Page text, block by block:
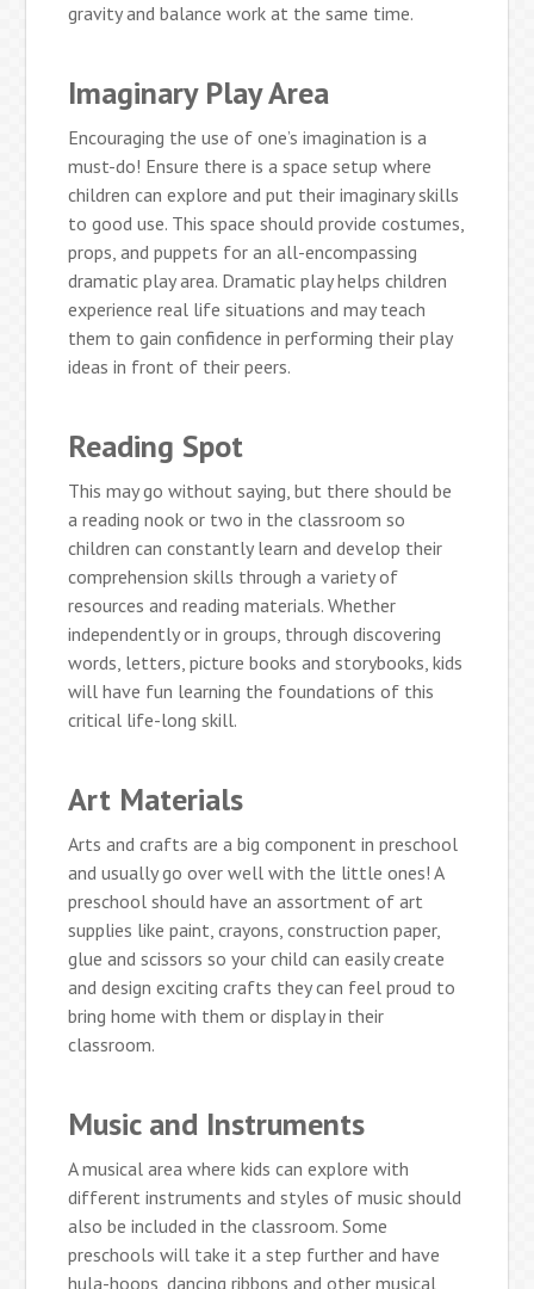
gravity and balance work at the same time.
Imaginary Play Area
Encouraging the use of one’s imagination is a
must-do! Ensure there is a space setup where
children can explore and put their imaginary skills
to good use. This space should provide costumes,
props, and puppets for an all-encompassing
dramatic play area. Dramatic play helps children
experience real life situations and may teach
them to gain confidence in performing their play
ideas in front of their peers.
Reading Spot
This may go without saying, but there should be
a reading nook or two in the classroom so
children can constantly learn and develop their
comprehension skills through a variety of
resources and reading materials. Whether
independently or in groups, through discovering
words, letters, picture books and storybooks, kids
will have fun learning the foundations of this
critical life-long skill.
Art Materials
Arts and crafts are a big component in preschool
and usually go over well with the little ones! A
preschool should have an assortment of art
supplies like paint, crayons, construction paper,
glue and scissors so your child can easily create
and design exciting crafts they can feel proud to
bring home with them or display in their
classroom.
Music and Instruments
A musical area where kids can explore with
different instruments and styles of music should
also be included in the classroom. Some
preschools will take it a step further and have
hula-hoops, dancing ribbons and other musical